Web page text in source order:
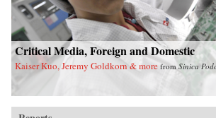
Critical Media, Foreign and Domestic
Kaiser Kuo, Jeremy Goldkorn & more from Sinica